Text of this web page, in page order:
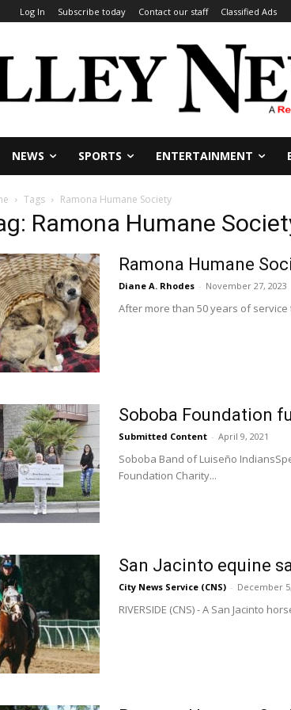
Log In Subscribe today Contact our staff Classified Ads
NEWS SPORTS ENTERTAINMENT
Tags Ramona Humane Society
Ramona Humane
Ramona Humane
Diane A. Rhodes - November 27, 2023
After more than 50 years of service
Soboba Foundation
Submitted Content - April 9, 2021
Soboba Band of Luiseño
Foundation Charity...
San Jacinto equine
City News Service (CNS) - December
RIVERSIDE (CNS) - A San Jacinto